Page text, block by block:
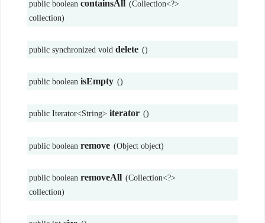
public boolean containsAll (Collection<?>
collection)
public synchronized void delete ()
public boolean isEmpty ()
public Iterator<String> iterator ()
public boolean remove (Object object)
public boolean removeAll (Collection<?>
collection)